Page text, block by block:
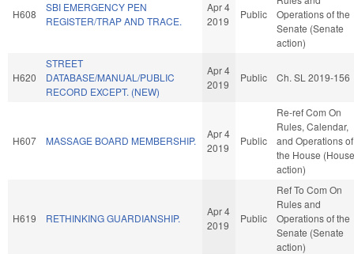
H608
SBI EMERGENCY PEN
REGISTER/TRAP AND TRACE.
Apr 4
2019
Public
Operations of the
Senate (Senate
action)
H620
STREET
DATABASE/MANUAL/PUBLIC
RECORD EXCEPT. (NEW)
Apr 4
2019
Public Ch. SL 2019-156
H607 MASSAGE BOARD MEMBERSHIP.
Apr 4
2019
Public
Re-ref Com On
Rules, Calendar,
and Operations of
the House (House
action)
H619 RETHINKING GUARDIANSHIP.
Apr 4
2019
Public
Ref To Com On
Rules and
Operations of the
Senate (Senate
action)